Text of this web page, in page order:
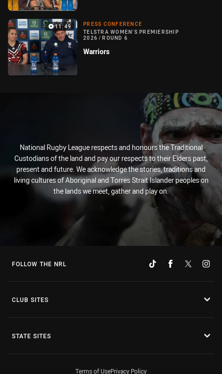
11:49
PRESS CONFERENCE
TELSTRA WOMEN'S PREMIERSHIP
2026 / ROUND 6
Warriors
National Rugby League respects and honours the Traditional
Custodians of the land and pay our respects to their Elders past,
present and future. We acknowledge the stories, traditions and
living cultures of Aboriginal and Torres Strait Islander peoples on
the lands we meet, gather and play on.
FOLLOW THE NRL
CLUB SITES
STATE SITES
Terms of UsePrivacy Policy